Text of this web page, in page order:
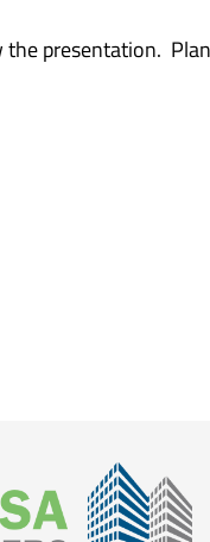
presentation.